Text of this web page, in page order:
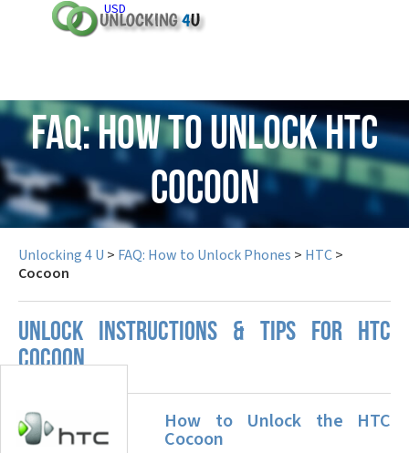
USD
FAQ: How to Unlock HTC
Cocoon
Unlocking 4 U > FAQ: How to Unlock Phones > HTC>
Cocoon
UNLOCK INSTRUCTIONS & TIPS FOR HTC
COCOON
How to Unlock the HTC
Cocoon